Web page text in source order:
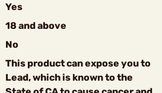
Yes
18 and above
No
This product can expose you to
Lead, which is known to the